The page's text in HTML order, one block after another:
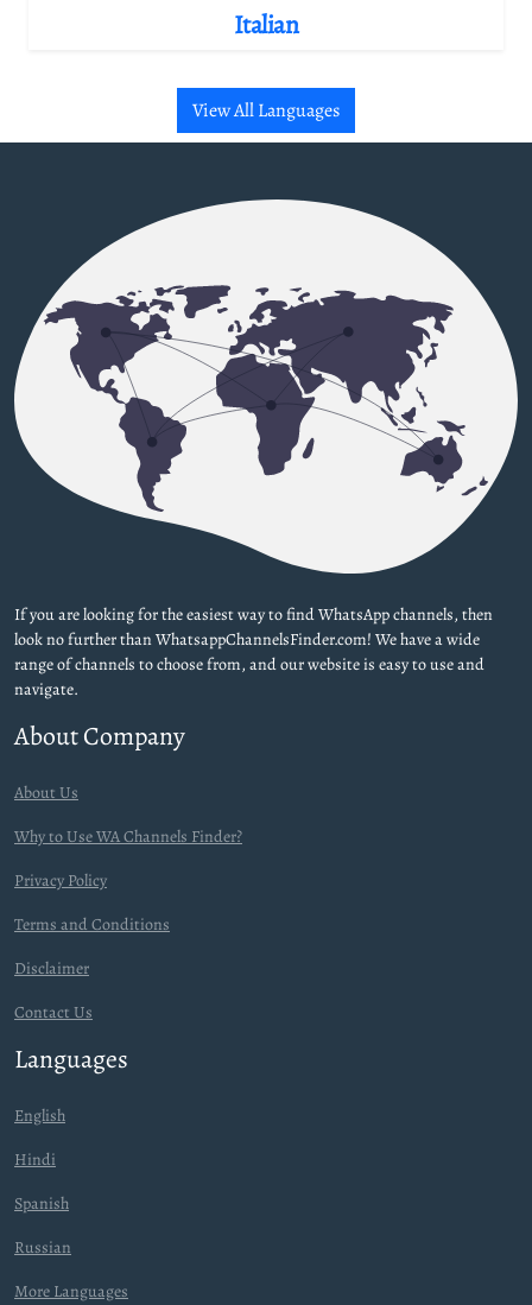
Italian
View All Languages
If you are looking for the easiest way to find WhatsApp channels, then
look no further than WhatsappChannelsFinder.com! We have a wide
range of channels to choose from, and our website is easy to use and
navigate.
About Company
About Us
Why to Use WA Channels Finder?
Privacy Policy
Terms and Conditions
Disclaimer
Contact Us
Languages
English
Hindi
Spanish
Russian
More Languages